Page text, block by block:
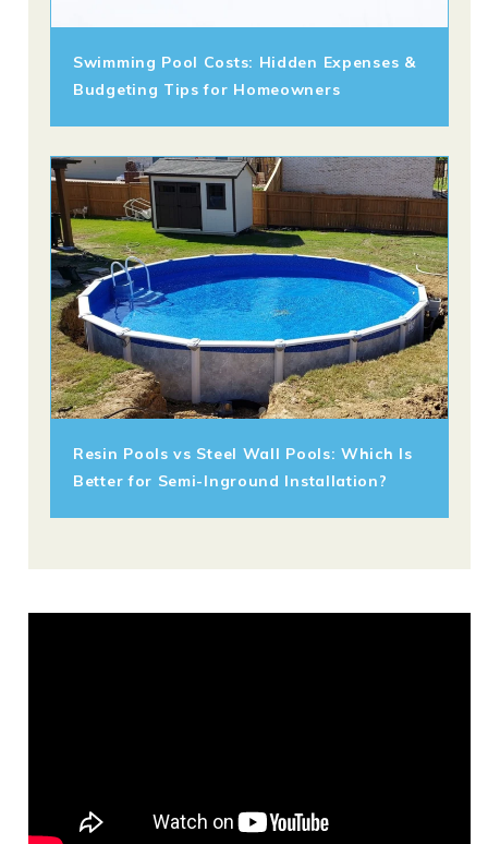
Swimming Pool Costs: Hidden Expenses &
Budgeting Tips for Homeowners
Resin Pools vs Steel Wall Pools: Which Is
Better for Semi-Inground Installation?